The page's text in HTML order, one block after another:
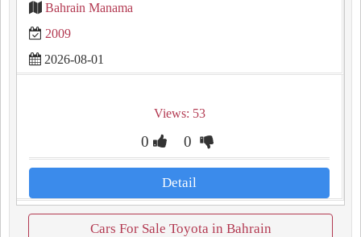
Bahrain Manama
2009
2026-08-01
Views: 53
0 0
Detail
Cars For Sale Toyota in Bahrain